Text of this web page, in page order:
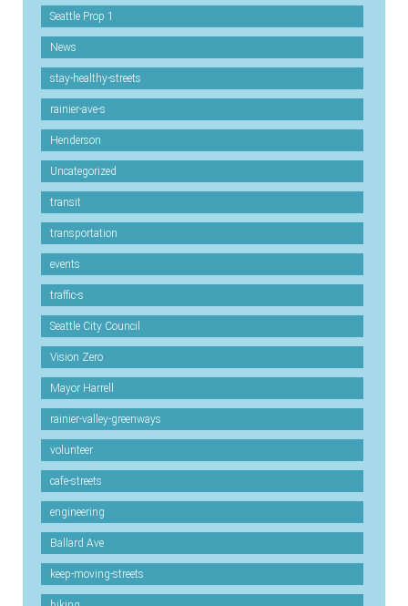
Seattle Prop 1
News
stay-healthy-streets
rainier-ave-s
Henderson
Uncategorized
transit
transportation
events
traffic-s
Seattle City Council
Vision Zero
Mayor Harrell
rainier-valley-greenways
volunteer
cafe-streets
engineering
Ballard Ave
keep-moving-streets